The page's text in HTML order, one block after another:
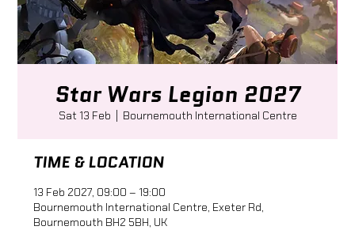
Star Wars Legion 2027
Sat 13 Feb Bournemouth International Centre
TIME & LOCATION
13 Feb 2027, 09:00 – 19:00
Bournemouth International Centre, Exeter Rd,
Bournemouth BH2 5BH, UK